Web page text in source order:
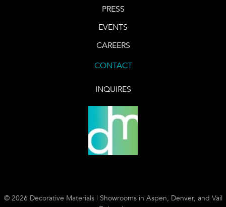
PRESS
EVENTS
CAREERS
CONTACT
INQUIRES
© 2026 Decorative Materials | Showrooms in Aspen, Denver, and Vail